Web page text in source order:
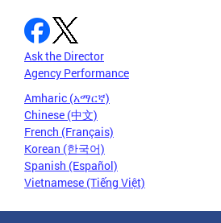
Ask the Director
Agency Performance
Amharic (አማርኛ)
Chinese (中文)
French (Français)
Korean (한국어)
Spanish (Español)
Vietnamese (Tiếng Việt)